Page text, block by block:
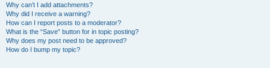
Why can’t I add attachments?
Why did I receive a warning?
How can I report posts to a moderator?
What is the “Save” button for in topic posting?
Why does my post need to be approved?
How do I bump my topic?